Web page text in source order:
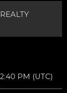
PM (UTC)